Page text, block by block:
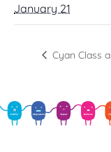
January 21
Cyan Class